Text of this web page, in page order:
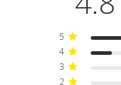
5
4
3
2